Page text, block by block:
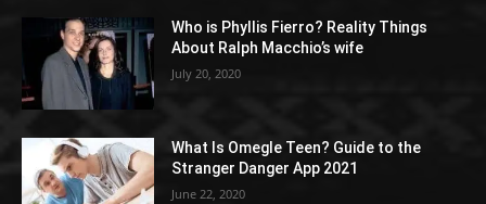
Who is Phyllis Fierro? Reality Things
About Ralph Macchio’s wife
July 20, 2020
What Is Omegle Teen? Guide to the
Stranger Danger App 2021
June 22, 2020